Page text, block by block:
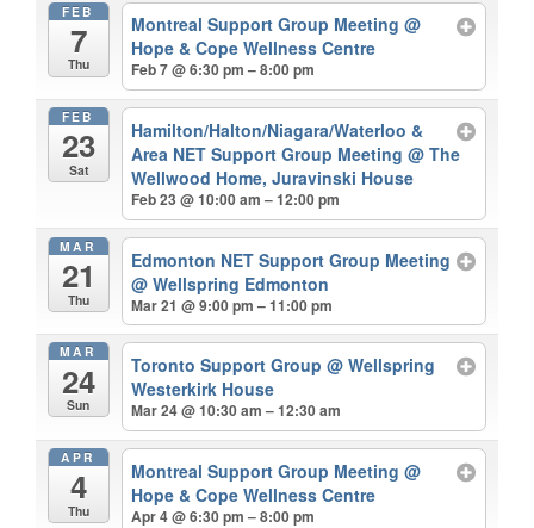
FEB
7
Thu
Montreal Support Group Meeting@
Hope & Cope Wellness Centre
Feb 7 @ 6:30 pm – 8:00 pm
FEB
23
Sat
Hamilton/Halton/Niagara/Waterloo &
Area NET Support Group Meeting@ The
Wellwood Home, Juravinski House
Feb 23 @ 10:00 am – 12:00 pm
MAR
21
Thu
Edmonton NET Support Group Meeting
@ Wellspring Edmonton
Mar 21 @ 9:00 pm – 11:00 pm
MAR
24
Sun
Toronto Support Group@ Wellspring
Westerkirk House
Mar 24 @ 10:30 am – 12:30 am
APR
4
Thu
Montreal Support Group Meeting@
Hope & Cope Wellness Centre
Apr 4 @ 6:30 pm – 8:00 pm